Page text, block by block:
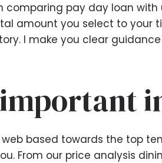
comparing pay day loan
amount you select to your
I make you clear
based towards the top
From our price analysis